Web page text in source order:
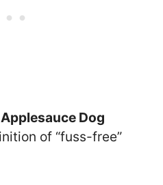
Dog
of “fuss-free”